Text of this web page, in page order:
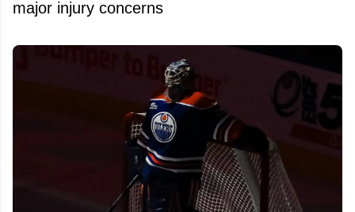
major injury concerns